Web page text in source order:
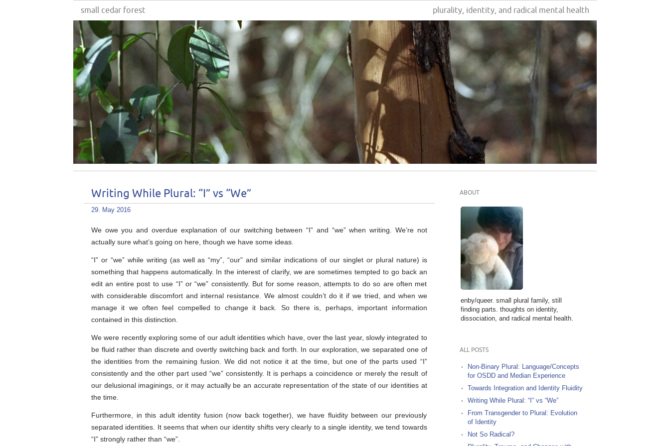
small cedar forest plurality, identity, and radical mental health
Writing While Plural: “I” vs “We”
29. May 2016
We owe you and overdue explanation of our switching between “I” and “we” when writing. We’re not
actually sure what’s going on here, though we have some ideas.
“I” or “we” while writing (as well as “my”, “our” and similar indications of our singlet or plural nature) is
something that happens automatically. In the interest of clarify, we are sometimes tempted to go back an
edit an entire post to use “I” or “we” consistently. But for some reason, attempts to do so are often met
with considerable discomfort and internal resistance. We almost couldn’t do it if we tried, and when we
manage it we often feel compelled to change it back. So there is, perhaps, important information
contained in this distinction.
We were recently exploring some of our adult identities which have, over the last year, slowly integrated to
be fluid rather than discrete and overtly switching back and forth. In our exploration, we separated one of
the identities from the remaining fusion. We did not notice it at the time, but one of the parts used “I”
consistently and the other part used “we” consistently. It is perhaps a coincidence or merely the result of
our delusional imaginings, or it may actually be an accurate representation of the state of our identities at
the time.
Furthermore, in this adult identity fusion (now back together), we have fluidity between our previously
separated identities. It seems that when our identity shifts very clearly to a single identity, we tend towards
“I” strongly rather than “we”.
ABOUT
enby/queer. small plural family, still
finding parts. thoughts on identity,
dissociation, and radical mental health.
ALL POSTS
Non-Binary Plural: Language/Concepts
for OSDD and Median Experience
Towards Integration and Identity Fluidity
Writing While Plural: “I” vs “We”
From Transgender to Plural: Evolution
of Identity
Not So Radical?